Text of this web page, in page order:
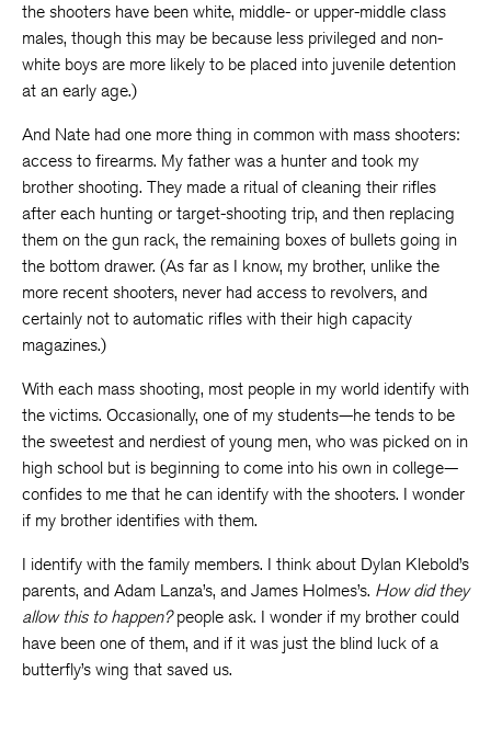
the shooters have been white, middle- or upper-middle class
males, though this may be because less privileged and non-
white boys are more likely to be placed into juvenile detention
at an early age.)
And Nate had one more thing in common with mass shooters:
access to firearms. My father was a hunter and took my
brother shooting. They made a ritual of cleaning their rifles
after each hunting or target-shooting trip, and then replacing
them on the gun rack, the remaining boxes of bullets going in
the bottom drawer. (As far as I know, my brother, unlike the
more recent shooters, never had access to revolvers, and
certainly not to automatic rifles with their high capacity
magazines.)
With each mass shooting, most people in my world identify with
the victims. Occasionally, one of my students—he tends to be
the sweetest and nerdiest of young men, who was picked on in
high school but is beginning to come into his own in college—
confides to me that he can identify with the shooters. I wonder
if my brother identifies with them.
I identify with the family members. I think about Dylan Klebold’s
parents, and Adam Lanza’s, and James Holmes’s. How did they
allow this to happen?people ask. I wonder if my brother could
have been one of them, and if it was just the blind luck of a
butterfly’s wing that saved us.